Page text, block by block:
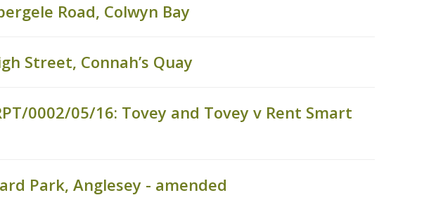
Road, Colwyn Bay
Street, Connah’s Quay
0002/05/16: Tovey and Tovey v Rent Smart
Park, Anglesey - amended